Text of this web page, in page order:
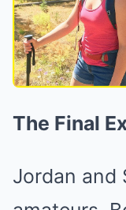
The Final
Jordan and